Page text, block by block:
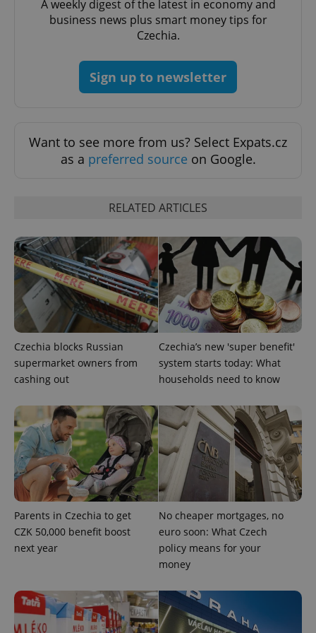
A weekly digest of the latest in economy and
business news plus smart money tips for
Czechia.
Sign up to newsletter
Want to see more from us? Select Expats.cz
as a preferred source on Google.
RELATED ARTICLES
Czechia blocks Russian
supermarket owners from
cashing out
Czechia’s new 'super benefit'
system starts today: What
households need to know
Parents in Czechia to get
CZK 50,000 benefit boost
next year
No cheaper mortgages, no
euro soon: What Czech
policy means for your
money
Domain
missing_agency_profile_modal_displayed .expats.cz
.expats.cz
^qs_[0-9]+$ .expats.cz